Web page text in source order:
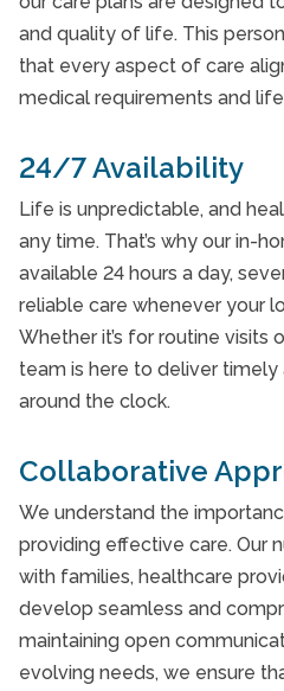
and quality of life. This
that every aspect of care
medical requirements and
24/7 Availability
Life is unpredictable, and
any time. That’s why our in-
available 24 hours a day,
reliable care whenever your
Whether it’s for routine visits
team is here to deliver
around the clock.
Collaborative
We understand the
providing effective care. Our
with families, healthcare
develop seamless and
maintaining open
evolving needs, we ensure